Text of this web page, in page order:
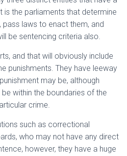
is the parliaments that determine
laws to enact them, and
be sentencing criteria also.
and that will obviously include
punishments. They have leeway
may be, although
within the boundaries of the
crime.
such as correctional
who may not have any direct
however, they have a huge